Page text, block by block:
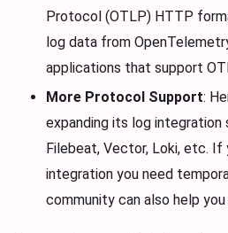
Protocol (OTLP) HTTP
log data from
applications that support
More Protocol Support:
expanding its log integration
Filebeat, Vector, Loki, etc. If
integration you need
community can also help you